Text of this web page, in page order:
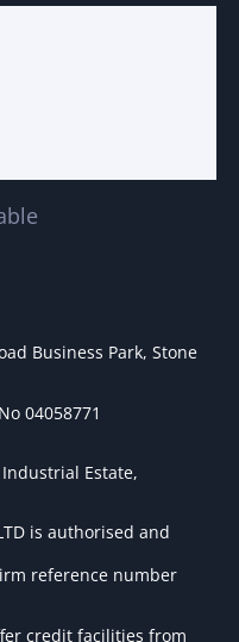
Business Park, Stone
04058771
Estate,
is authorised and
reference number
credit facilities from